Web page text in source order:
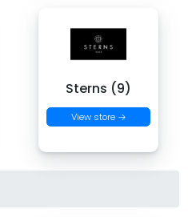
Sterns (9)
View store →